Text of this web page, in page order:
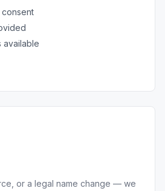
consent
available
or a legal name change — we